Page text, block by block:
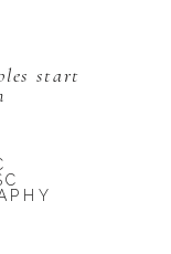
start